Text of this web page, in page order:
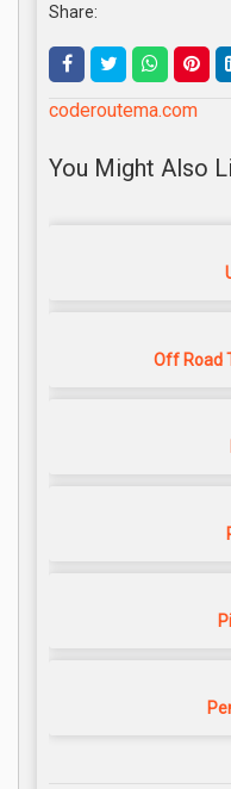
Share:
coderoutema.com
You Might Also
Off Road